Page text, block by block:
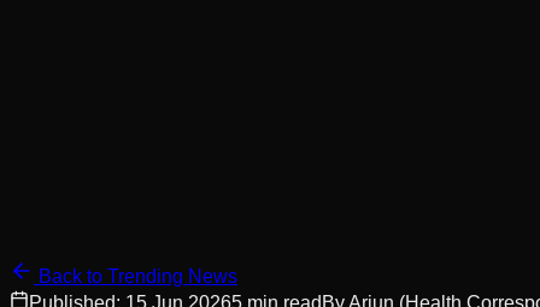
Back to Trending News
Published: 15 Jun 20265 min read ByArjun (Health